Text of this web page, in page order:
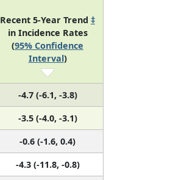
Recent 5-Year Trend ‡
in Incidence Rates
(95% Confidence
Interval)
-4.7 (-6.1, -3.8)
-3.5 (-4.0, -3.1)
-0.6 (-1.6, 0.4)
-4.3 (-11.8, -0.8)